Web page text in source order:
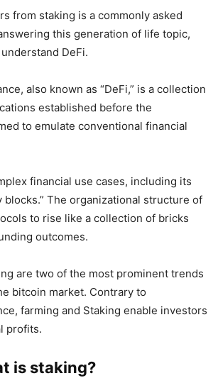
from staking is a commonly asked
this generation of life topic,
DeFi.
also known as “DeFi,” is a collection
established before the
to emulate conventional financial
financial use cases, including its
blocks.” The organizational structure of
to rise like a collection of bricks
outcomes.
are two of the most prominent trends
bitcoin market. Contrary to
farming and Staking enable investors
profits.
is staking?